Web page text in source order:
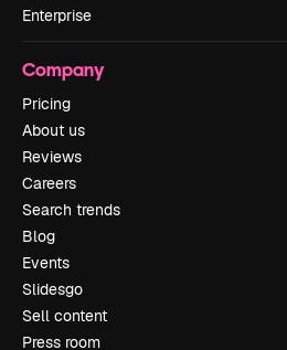
Enterprise
Company
Pricing
About us
Reviews
Careers
Search trends
Blog
Events
Slidesgo
Sell content
Press room